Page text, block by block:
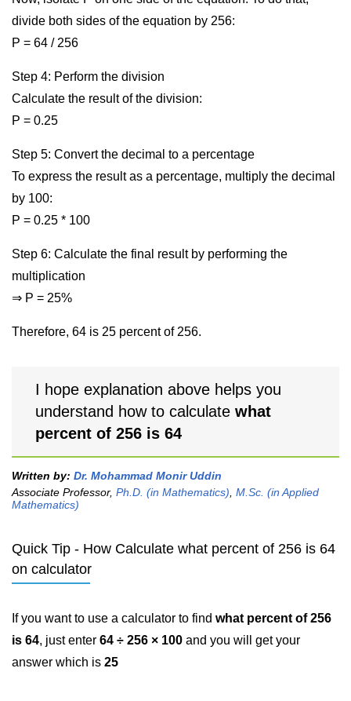
divide both sides of the equation by 256:
P = 64 / 256
Step 4: Perform the division
Calculate the result of the division:
P = 0.25
Step 5: Convert the decimal to a percentage
To express the result as a percentage, multiply the decimal
by 100:
P = 0.25 * 100
Step 6: Calculate the final result by performing the
multiplication
⇒ P = 25%
Therefore, 64 is 25 percent of 256.
I hope explanation above helps you
understand how to calculate what
percent of 256 is 64
Written by: Dr. Mohammad Monir Uddin
Associate Professor, Ph.D. (in Mathematics) M.Sc. (in Applied
Mathematics)
Quick Tip - How Calculate what percent of 256 is 64
on calculator
If you want to use a calculator to find what percent of 256
is 64, just enter 64 ÷ 256 × 100 and you will get your
answer which is 25